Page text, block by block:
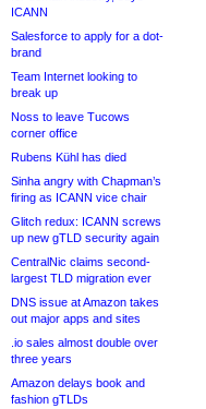
ICANN
Salesforce to apply for a dot-
brand
Team Internet looking to
break up
Noss to leave Tucows
corner office
Rubens Kühl has died
Sinha angry with Chapman’s
firing as ICANN vice chair
Glitch redux: ICANN screws
up new gTLD security again
CentralNic claims second-
largest TLD migration ever
DNS issue at Amazon takes
out major apps and sites
.io sales almost double over
three years
Amazon delays book and
fashion gTLDs